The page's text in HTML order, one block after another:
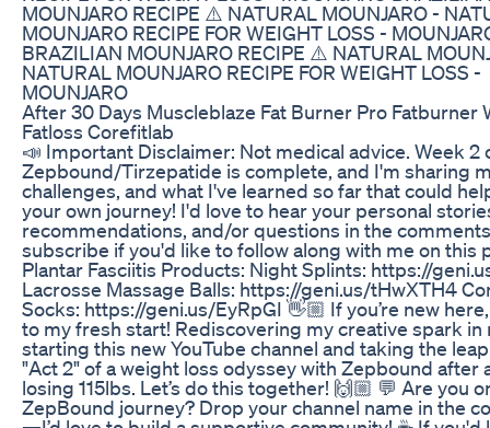
MOUNJARO RECIPE ⚠️ NATURAL MOUNJARO​ -
MOUNJARO RECIPE FOR WEIGHT LOSS​ -
BRAZILIAN MOUNJARO RECIPE ⚠️ NATURAL
NATURAL MOUNJARO RECIPE FOR WEIGHT LOSS​ -
MOUNJARO
After 30 Days Muscleblaze Fat Burner Pro Fatburner
Fatloss Corefitlab
📣 Important Disclaimer: Not medical advice. Week 2
Zepbound/Tirzepatide is complete, and I'm sharing
challenges, and what I've learned so far that could
your own journey! I'd love to hear your personal
recommendations, and/or questions in the
subscribe if you'd like to follow along with me on this
Plantar Fasciitis Products: Night Splints: https://
Lacrosse Massage Balls: https://geni.us/tHwXTH4
Socks: https://geni.us/EyRpGI 👋🏼 If you’re new
to my fresh start! Rediscovering my creative spark in
starting this new YouTube channel and taking the
"Act 2" of a weight loss odyssey with Zepbound after
losing 115lbs. Let’s do this together! 🙌🏼 💬 Are you
ZepBound journey? Drop your channel name in the